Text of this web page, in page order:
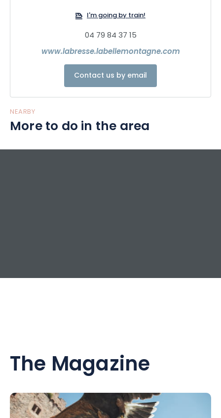
1 pump track, natural obstacles, modules, jumps and
I'm going by train!
04 79 84 37 15
www.labresse.labellemontagne.com
Contact us by email
NEARBY
More to do in the area
The Magazine